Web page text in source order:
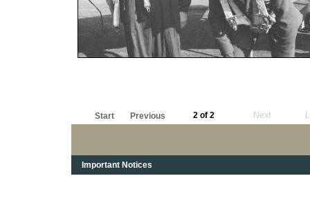
Start Previous 2 of 2 Next
Important Notices